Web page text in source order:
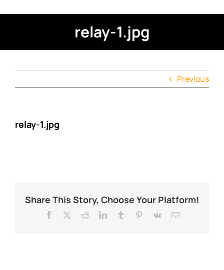
relay-1.jpg
Previous
relay-1.jpg
Share This Story, Choose Your Platform!
Facebook RedditLinkedInTumblr Pinterest
Vk Email